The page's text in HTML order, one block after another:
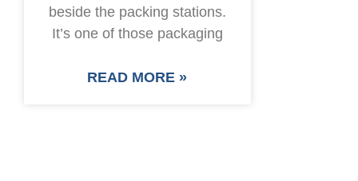
beside the packing stations.
It’s one of those packaging
READ MORE »